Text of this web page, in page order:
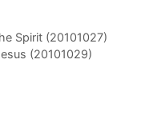
Spirit (20101027)
(20101029)